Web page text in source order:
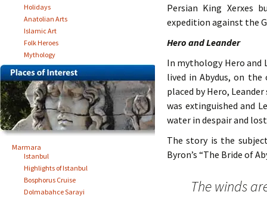
Persian King Xerxes
expedition against the
Hero and Leander
In mythology Hero and
lived in Abydus, on
placed by Hero,
was extinguished and
water in despair and
The story is the
Byron’s “The Bride of
The winds
Holidays
Anatolian Arts
Islamic Art
Folk Heroes
Mythology
Marmara
Istanbul
Highlights of Istanbul
Bosphorus Cruise
Dolmabahce Sarayi